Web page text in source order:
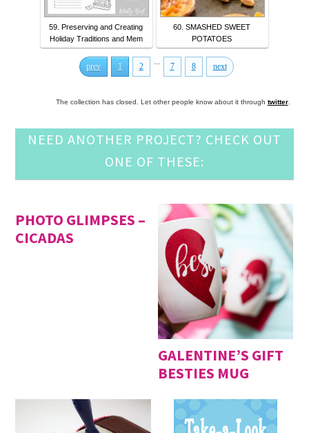
59. Preserving and Creating
Holiday Traditions and Mem
60. SMASHED SWEET
POTATOES
prev 1 2 ... 7 8 next
The collection has closed. Let other people know about it through twitter.
NEED ANOTHER PROJECT? CHECK OUT
ONE OF THESE:
PHOTO GLIMPSES –
CICADAS
GALENTINE’S GIFT
BESTIES MUG